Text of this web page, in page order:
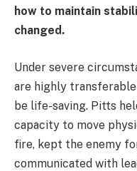
how to maintain
changed.
Under severe
are highly
be life-saving. Pitts
capacity to move
fire, kept the enemy
communicated with